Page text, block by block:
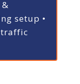
setup •
traffic